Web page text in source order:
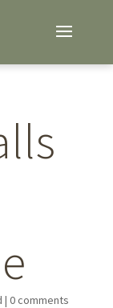
| 0 comments